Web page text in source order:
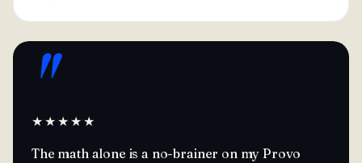
"
★★★★★
The math alone is a no-brainer on my Provo